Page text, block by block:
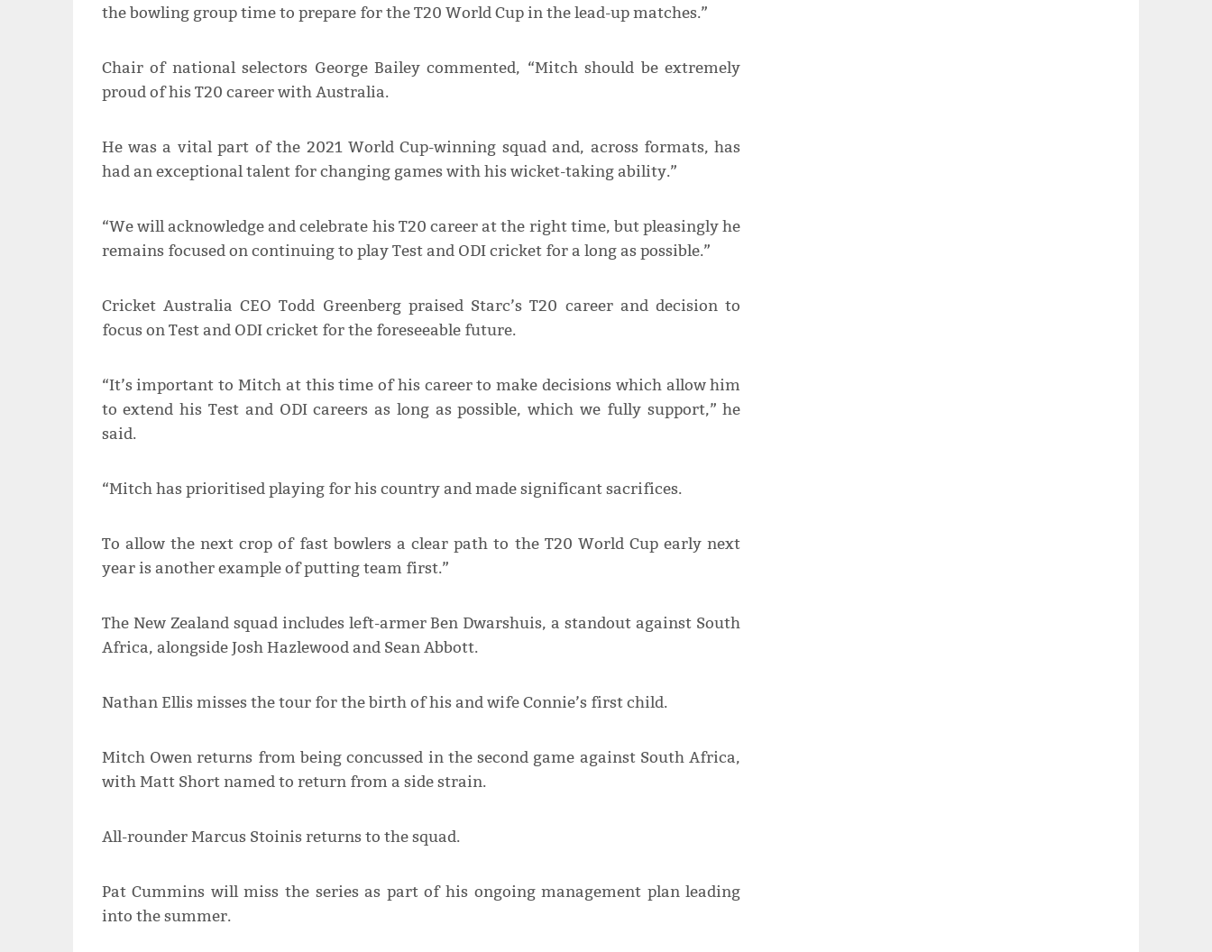
the bowling group time to prepare for the T20 World Cup in the lead-up matches.”
Chair of national selectors George Bailey commented, “Mitch should be extremely
proud of his T20 career with Australia.
He was a vital part of the 2021 World Cup-winning squad and, across formats, has
had an exceptional talent for changing games with his wicket-taking ability.”
“We will acknowledge and celebrate his T20 career at the right time, but pleasingly he
remains focused on continuing to play Test and ODI cricket for a long as possible.”
Cricket Australia CEO Todd Greenberg praised Starc’s T20 career and decision to
focus on Test and ODI cricket for the foreseeable future.
“It’s important to Mitch at this time of his career to make decisions which allow him
to extend his Test and ODI careers as long as possible, which we fully support,” he
said.
“Mitch has prioritised playing for his country and made significant sacrifices.
To allow the next crop of fast bowlers a clear path to the T20 World Cup early next
year is another example of putting team first.”
The New Zealand squad includes left-armer Ben Dwarshuis, a standout against South
Africa, alongside Josh Hazlewood and Sean Abbott.
Nathan Ellis misses the tour for the birth of his and wife Connie’s first child.
Mitch Owen returns from being concussed in the second game against South Africa,
with Matt Short named to return from a side strain.
All-rounder Marcus Stoinis returns to the squad.
Pat Cummins will miss the series as part of his ongoing management plan leading
into the summer.